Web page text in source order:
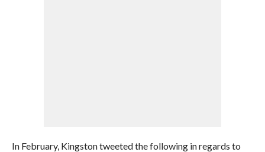
In February, Kingston tweeted the following in regards to